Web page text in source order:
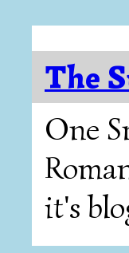
The
One
it's